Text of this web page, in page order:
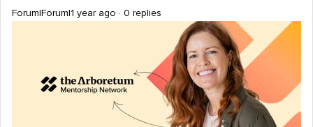
Forum|Forum|1 year ago 0 replies